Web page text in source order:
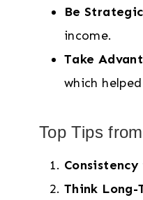
Be Strategic
income.
Take
which
Top Tips
Consistency
Think Long-